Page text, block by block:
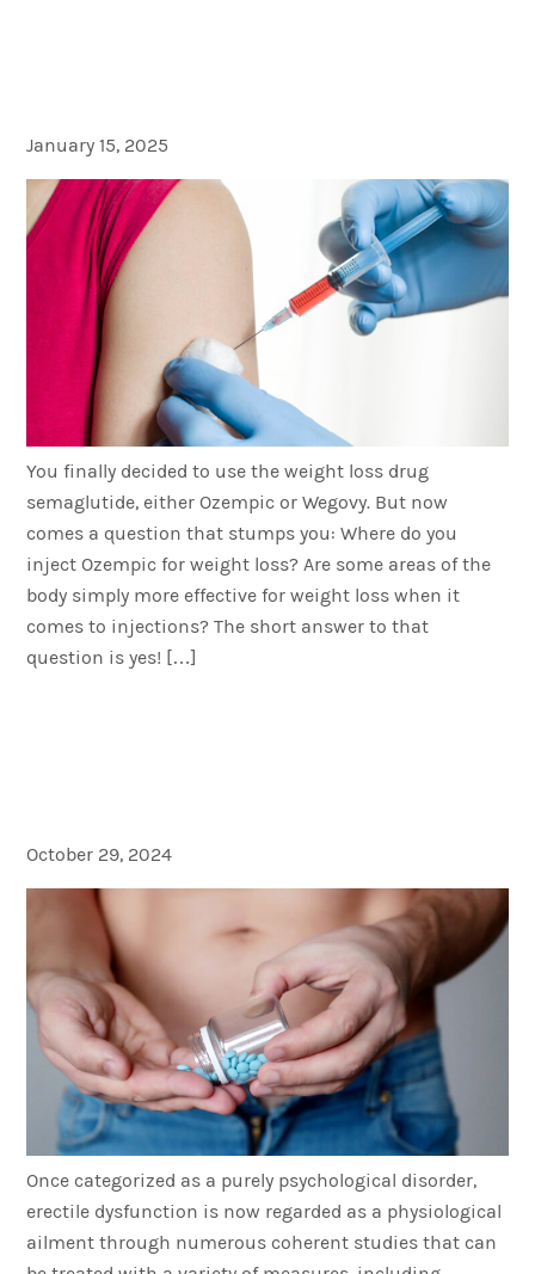
January 15, 2025
You finally decided to use the weight loss drug
semaglutide, either Ozempic or Wegovy. But now
comes a question that stumps you: Where do you
inject Ozempic for weight loss? Are some areas of the
body simply more effective for weight loss when it
comes to injections? The short answer to that
question is yes! […]
October 29, 2024
Once categorized as a purely psychological disorder,
erectile dysfunction is now regarded as a physiological
ailment through numerous coherent studies that can